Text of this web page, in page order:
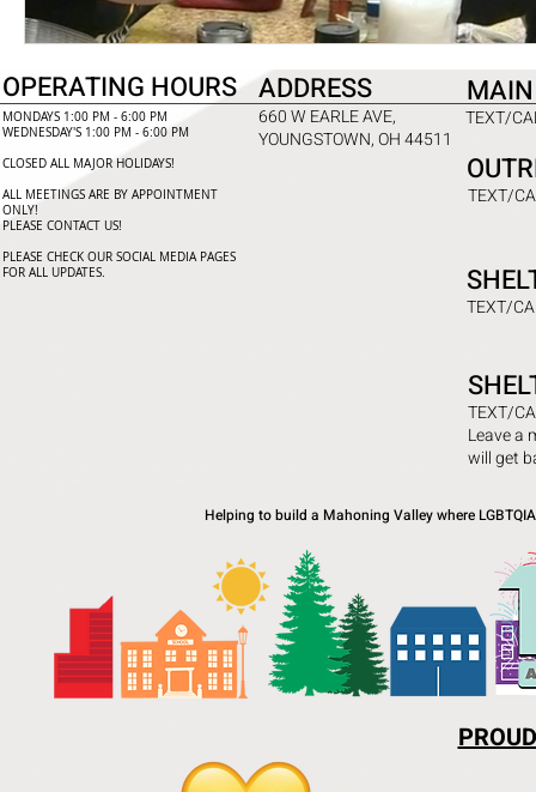
OPERATING HOURS ADDRESS
MONDAYS 1:00 PM - 6:00 PM
WEDNESDAY'S 1:00 PM - 6:00 PM
CLOSED ALL MAJOR HOLIDAYS!
ALL MEETINGS ARE BY APPOINTMENT
ONLY!​
PLEASE CONTACT US!
PLEASE CHECK OUR SOCIAL MEDIA PAGES
FOR ALL UPDATES.
TEXT/
660 W EARLE AVE,
YOUNGSTOWN, OH 44511
TEXT/
TEXT/
TEXT/
Leave a
will get
Helping to build a Mahoning Valley where